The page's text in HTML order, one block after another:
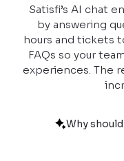
Satisfi’s AI chat
by answering
hours and tickets
FAQs so your
experiences. The
Why